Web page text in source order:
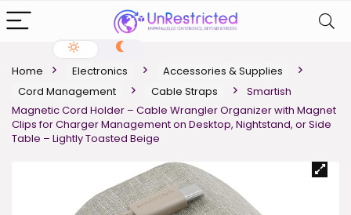
Home Electronics
Accessories & Supplies
Cord Management
Cable Straps
Smartish
Magnetic Cord Holder – Cable Wrangler Organizer with Magnet
Clips for Charger Management on Desktop, Nightstand, or Side
Table – Lightly Toasted Beige